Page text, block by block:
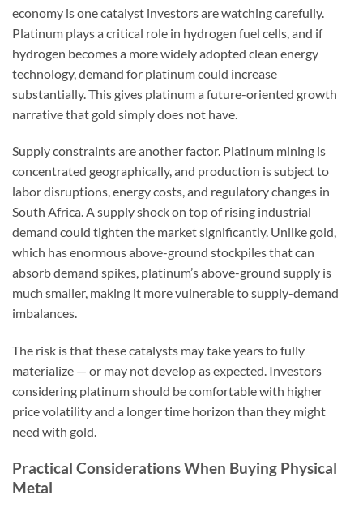
economy is one catalyst investors are watching carefully.
Platinum plays a critical role in hydrogen fuel cells, and if
hydrogen becomes a more widely adopted clean energy
technology, demand for platinum could increase
substantially. This gives platinum a future-oriented growth
narrative that gold simply does not have.
Supply constraints are another factor. Platinum mining is
concentrated geographically, and production is subject to
labor disruptions, energy costs, and regulatory changes in
South Africa. A supply shock on top of rising industrial
demand could tighten the market significantly. Unlike gold,
which has enormous above-ground stockpiles that can
absorb demand spikes, platinum’s above-ground supply is
much smaller, making it more vulnerable to supply-demand
imbalances.
The risk is that these catalysts may take years to fully
materialize — or may not develop as expected. Investors
considering platinum should be comfortable with higher
price volatility and a longer time horizon than they might
need with gold.
Practical Considerations When Buying Physical
Metal